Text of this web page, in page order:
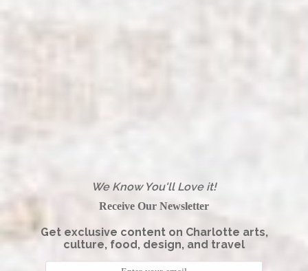
We Know You'll Love it!
Receive Our Newsletter
Get exclusive content on Charlotte arts,
culture, food, design, and travel